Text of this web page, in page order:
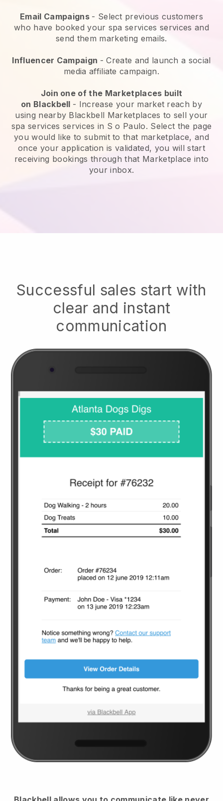
Email Campaigns - Select previous customers
who have booked your spa services services and
send them marketing emails.
Influencer Campaign - Create and launch a social
media affiliate campaign.
Join one of the Marketplaces built
on Blackbell - Increase your market reach by
using nearby Blackbell Marketplaces to sell your
spa services services in S o Paulo. Select the page
you would like to submit to that marketplace, and
once your application is validated, you will start
receiving bookings through that Marketplace into
your inbox.
Successful sales start with
clear and instant
communication